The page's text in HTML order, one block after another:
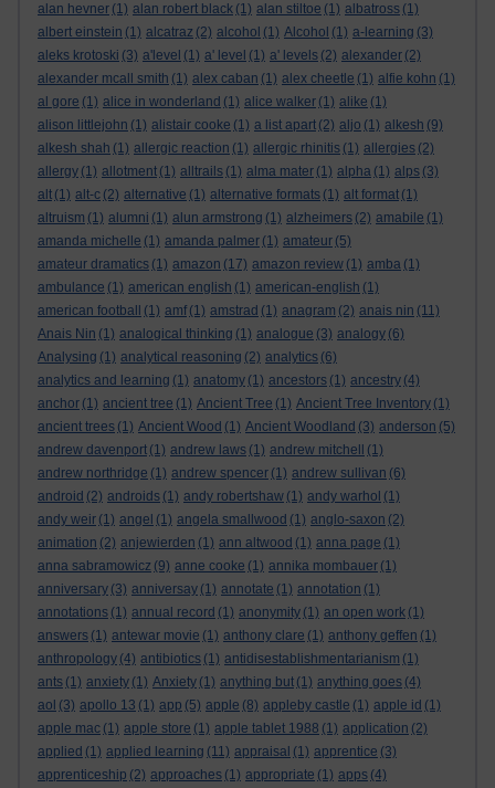
alan hevner (1) alan robert black (1) alan stiltoe (1) albatross (1)
albert einstein (1) alcatraz (2) alcohol (1) Alcohol (1) a-learning (3)
aleks krotoski (3) a'level (1) a' level (1) a' levels (2) alexander (2)
alexander mcall smith (1) alex caban (1) alex cheetle (1) alfie kohn (1)
al gore (1) alice in wonderland (1) alice walker (1) alike (1)
alison littlejohn (1) alistair cooke (1) a list apart (2) aljo (1) alkesh (9)
alkesh shah (1) allergic reaction (1) allergic rhinitis (1) allergies (2)
allergy (1) allotment (1) alltrails (1) alma mater (1) alpha (1) alps (3)
alt (1) alt-c (2) alternative (1) alternative formats (1) alt format (1)
altruism (1) alumni (1) alun armstrong (1) alzheimers (2) amabile (1)
amanda michelle (1) amanda palmer (1) amateur (5)
amateur dramatics (1) amazon (17) amazon review (1) amba (1)
ambulance (1) american english (1) american-english (1)
american football
(1) amf (1) amstrad (1) anagram (2) anais nin (11)
Anais Nin (1) analogical thinking (1) analogue (3) analogy (6)
Analysing (1) analytical reasoning (2) analytics (6)
analytics and learning (1) anatomy (1) ancestors (1) ancestry (4)
anchor (1) ancient tree (1) Ancient Tree (1) Ancient Tree Inventory (1)
ancient trees (1) Ancient Wood (1) Ancient Woodland (3) anderson (5)
andrew davenport (1) andrew laws (1) andrew mitchell
(1)
andrew northridge (1) andrew spencer (1) andrew sullivan (6)
android (2) androids (1) andy robertshaw (1) andy warhol (1)
andy weir (1) angel (1) angela smallwood (1) anglo-saxon (2)
animation (2) anjewierden (1) ann altwood (1) anna page (1)
anna sabramowicz (9) anne cooke (1) annika mombauer (1)
anniversary (3) anniversay (1) annotate (1) annotation (1)
annotations (1) annual record (1) anonymity (1) an open work (1)
answers (1) antewar movie (1) anthony clare (1) anthony geffen (1)
anthropology (4) antibiotics (1) antidisestablishmentarianism (1)
ants (1) anxiety (1) Anxiety (1) anything but (1) anything goes (4)
aol (3) apollo 13 (1) app (5) apple (8) appleby castle (1) apple id (1)
apple mac (1) apple store (1) apple tablet 1988 (1) application (2)
applied (1) applied learning (11) appraisal (1) apprentice (3)
apprenticeship (2) approaches (1) appropriate (1) apps (4)